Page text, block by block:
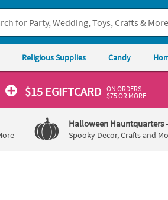
Religious Supplies Candy
$15 EGIFTCARD ON ORDERS
$75 OR MORE
Halloween Hauntquarters
Spooky Decor, Crafts and